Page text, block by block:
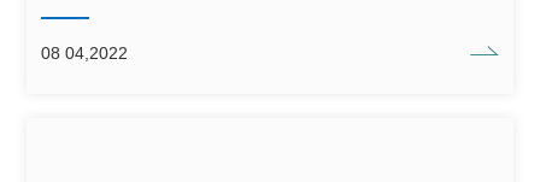
08 04,2022